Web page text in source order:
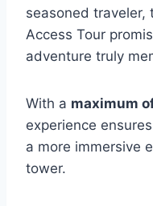
seasoned traveler,
Access Tour
adventure truly
With a maximum
experience
a more immersive
tower.